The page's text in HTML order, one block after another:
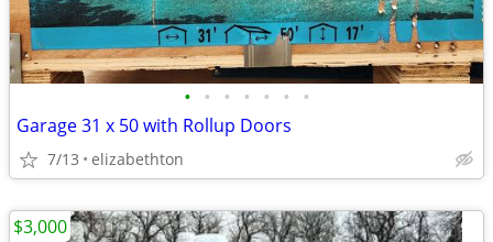
• • • • • • •
Garage 31 x 50 with Rollup Doors
7/13 elizabethton
$3,000